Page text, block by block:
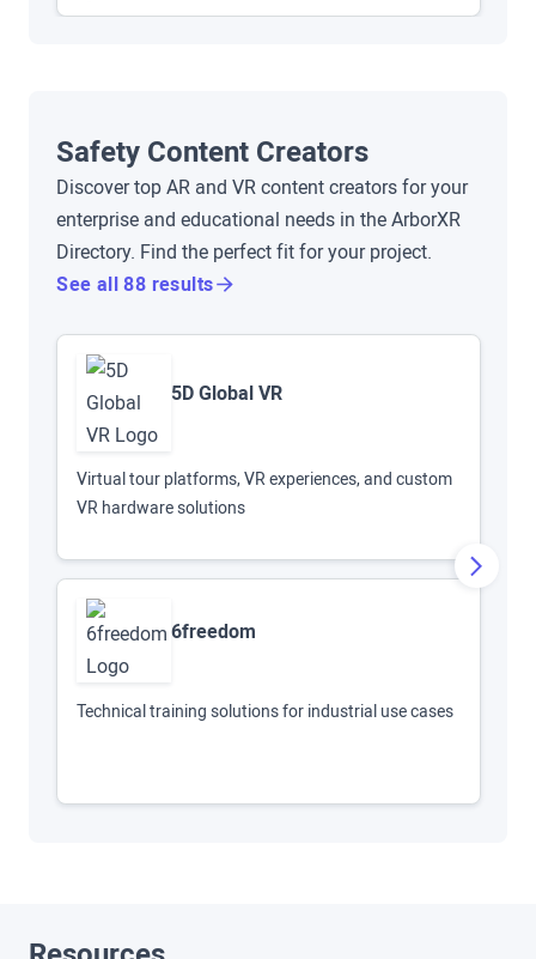
Safety Content Creators
Discover top AR and VR content creators for your
enterprise and educational needs in the ArborXR
Directory. Find the perfect fit for your project.
See all 88 results
5D Global VR
Virtual tour platforms, VR experiences, and custom
VR hardware solutions
6freedom
Technical training solutions for industrial use cases